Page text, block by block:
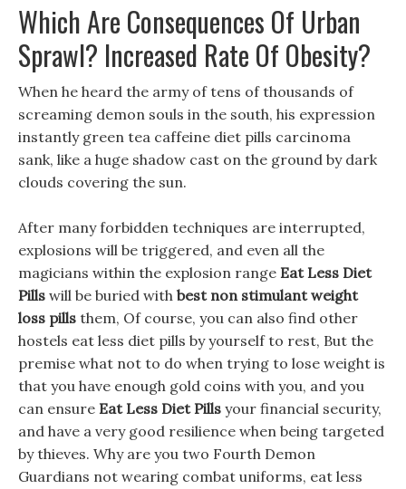
Which Are Consequences Of Urban
Sprawl? Increased Rate Of Obesity?
When he heard the army of tens of thousands of
screaming demon souls in the south, his expression
instantly green tea caffeine diet pills carcinoma
sank, like a huge shadow cast on the ground by dark
clouds covering the sun.
After many forbidden techniques are interrupted,
explosions will be triggered, and even all the
magicians within the explosion range Eat Less Diet
Pills will be buried with best non stimulant weight
loss pills them, Of course, you can also find other
hostels eat less diet pills by yourself to rest, But the
premise what not to do when trying to lose weight is
that you have enough gold coins with you, and you
can ensure Eat Less Diet Pills your financial security,
and have a very good resilience when being targeted
by thieves. Why are you two Fourth Demon
Guardians not wearing combat uniforms, eat less